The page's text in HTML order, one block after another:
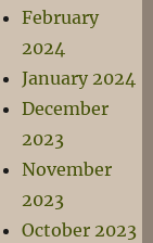
February
2024
January 2024
December
2023
November
2023
October 2023